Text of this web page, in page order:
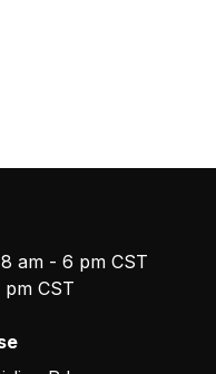
am - 6 pm CST
CST